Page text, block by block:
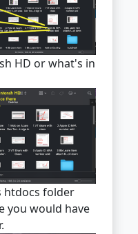
HD or what's in
htdocs folder
you would have